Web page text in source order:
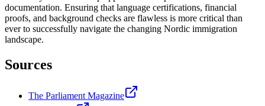
documentation. Ensuring that language certifications, financial
proofs, and background checks are flawless is more critical than
ever to successfully navigate the changing Nordic immigration
landscape.
Sources
The Parliament Magazine